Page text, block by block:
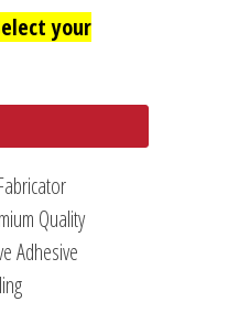
your
Quality
Adhesive